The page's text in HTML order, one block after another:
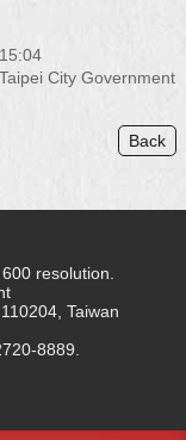
City Government
Back
resolution.
Taiwan
8889.